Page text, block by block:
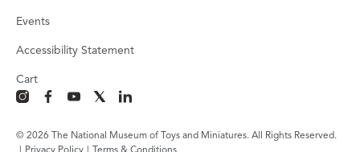
Events
Accessibility Statement
Cart
instagram
facebook
youtube
x linkedin
© 2026 The National Museum of Toys and Miniatures. All Rights Reserved.